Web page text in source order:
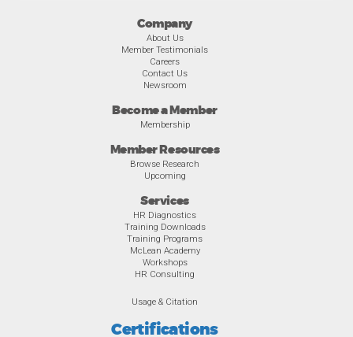
Company
About Us
Member Testimonials
Careers
Contact Us
Newsroom
Become a Member
Membership
Member Resources
Browse Research
Upcoming
Services
HR Diagnostics
Training Downloads
Training Programs
McLean Academy
Workshops
HR Consulting
Usage & Citation
Certifications